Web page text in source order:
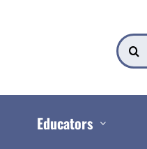
Search
for:
Educators